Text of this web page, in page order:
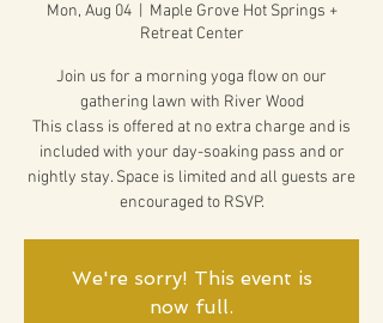
Mon, Aug 04
  |
Maple Grove Hot Springs +
Retreat Center
Join us for a morning yoga flow on our
gathering lawn with River Wood
This class is offered at no extra charge and is
included with your day-soaking pass and or
nightly stay. Space is limited and all guests are
encouraged to RSVP.
We're sorry! This event is
now full.